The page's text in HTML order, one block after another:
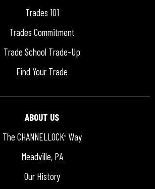
Trades 101
Trades Commitment
Trade School Trade-Up
Find Your Trade
ABOUT US
The CHANNELLOCK®Way
Meadville, PA
Our History